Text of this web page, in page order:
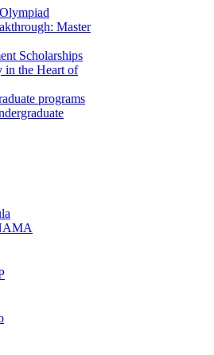
Master
Scholarships
in the Heart of
programs